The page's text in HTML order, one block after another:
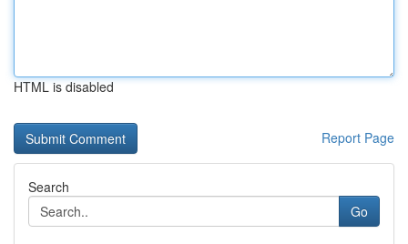
HTML is disabled
Report Page
Search
Go